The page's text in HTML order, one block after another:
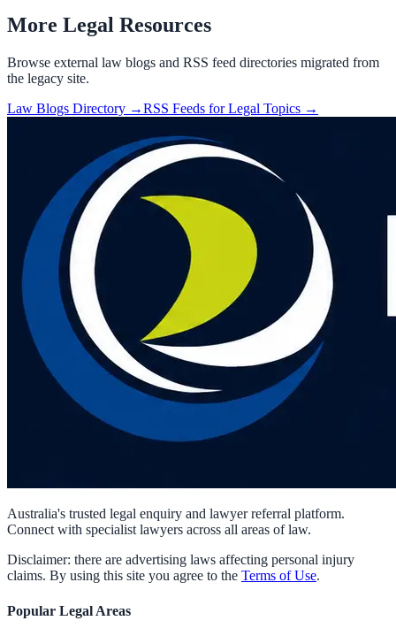
More Legal Resources
Browse external law blogs and RSS feed directories migrated from
the legacy site.
Law Blogs Directory →RSS Feeds for Legal Topics →
Australia's trusted legal enquiry and lawyer referral platform.
Connect with specialist lawyers across all areas of law.
Disclaimer: there are advertising laws affecting personal injury
claims. By using this site you agree to the Terms of Use.
Popular Legal Areas